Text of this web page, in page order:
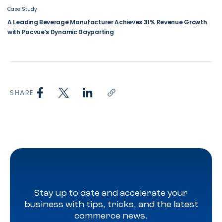
Case Study
A Leading Beverage Manufacturer Achieves 31% Revenue Growth
with Pacvue’s Dynamic Dayparting
SHARE
Stay up to date and accelerate your
business with tips, tricks, and the latest
commerce news.